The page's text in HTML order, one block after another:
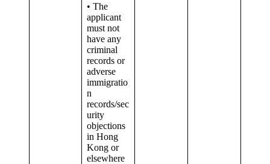
• The
applicant
must not
have any
criminal
records or
adverse
immigratio
n
records/sec
urity
objections
in Hong
Kong or
elsewhere